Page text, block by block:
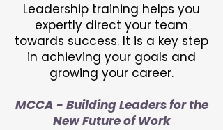
Leadership training helps you
expertly direct your team
towards success. It is a key step
in achieving your goals and
growing your career.
MCCA - Building Leaders for the
New Future of Work